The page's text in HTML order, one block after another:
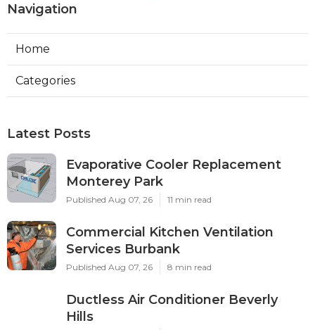
Navigation
Home
Categories
Latest Posts
Evaporative Cooler Replacement
Monterey Park
Published Aug 07, 26 11 min read
Commercial Kitchen Ventilation
Services Burbank
Published Aug 07, 26 8 min read
Ductless Air Conditioner Beverly
Hills